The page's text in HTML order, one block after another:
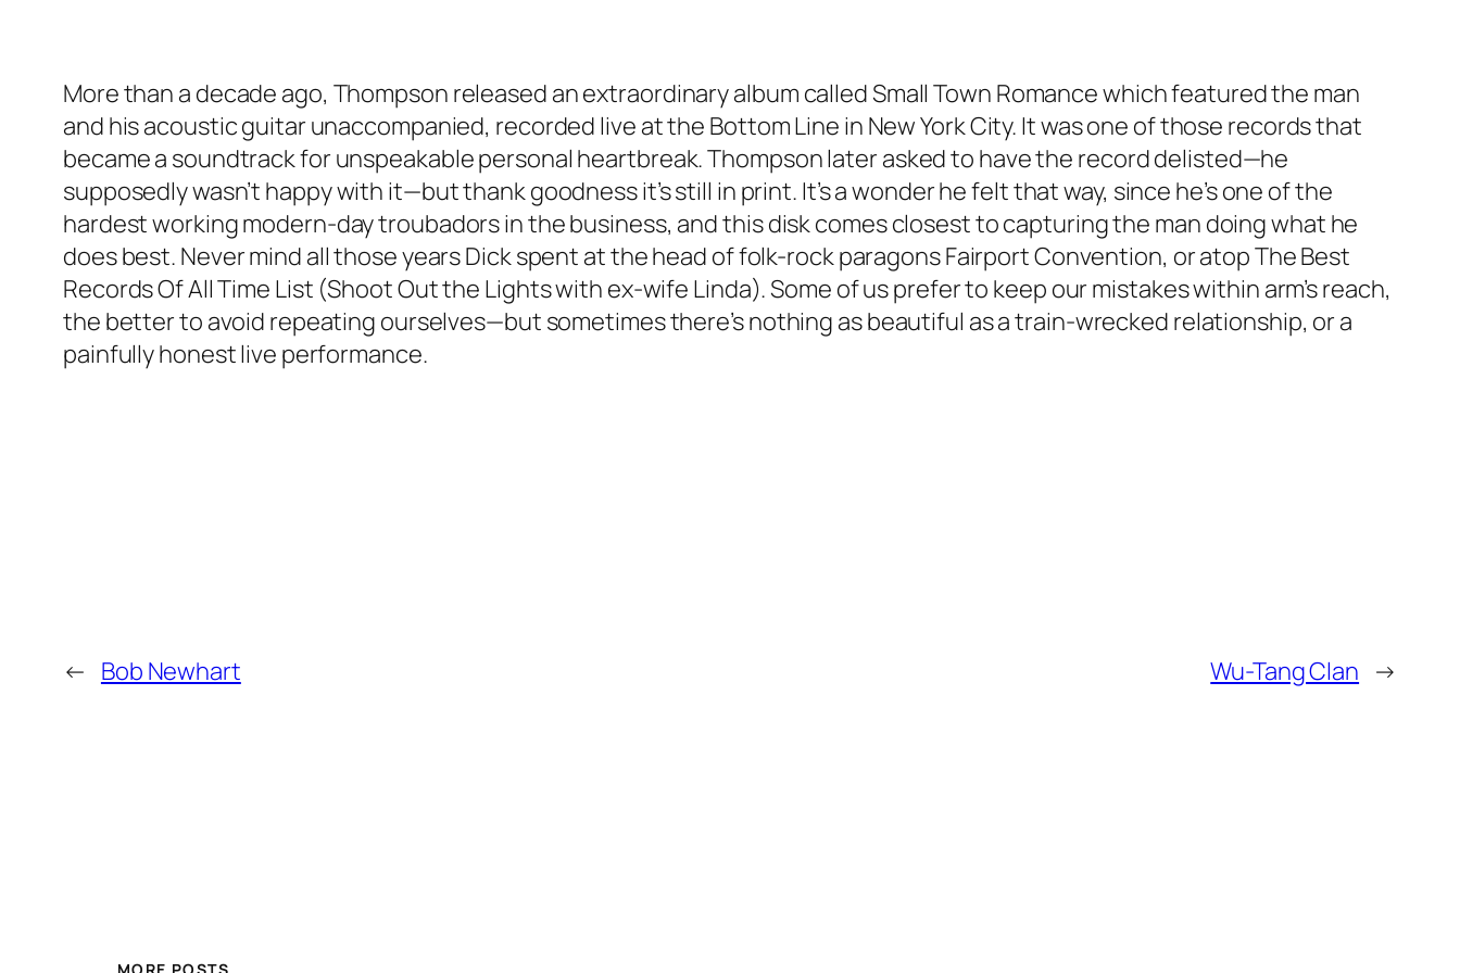
More than a decade ago, Thompson released an extraordinary album calledSmall Town Romancewhich featured the man
and his acoustic guitar unaccompanied, recorded live at the Bottom Line in New York City. It was one of those records that
became a soundtrack for unspeakable personal heartbreak. Thompson later asked to have the record delisted—he
supposedly wasn’t happy with it—but thank goodness it’s still in print. It’s a wonder he felt that way, since he’s one of the
hardest working modern-day troubadors in the business, and this disk comes closest to capturing the man doing what he
does best. Never mind all those years Dick spent at the head of folk-rock paragons Fairport Convention, or atop The Best
Records Of All Time List (Shoot Out the Lightswith ex-wife Linda). Some of us prefer to keep our mistakes within arm’s reach,
the better to avoid repeating ourselves—but sometimes there’s nothing as beautiful as a train-wrecked relationship, or a
painfully honest live performance.
← Bob Newhart Wu-Tang Clan →